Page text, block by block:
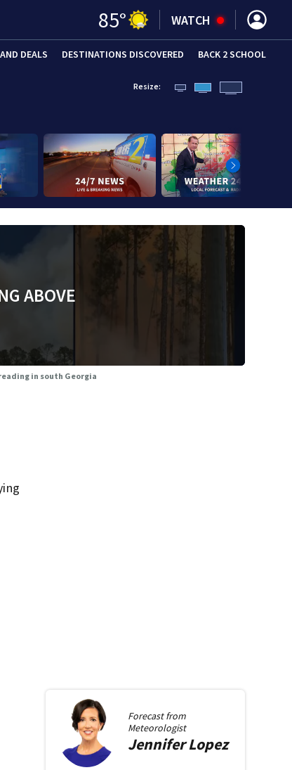
85° WATCH
DEALS DESTINATIONS DISCOVERED BACK 2 SCHOOL
Resize:
ABOVE
in south Georgia
Forecast from
Meteorologist
JenniferLopez